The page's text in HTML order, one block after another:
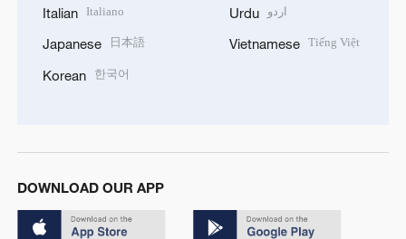
Italian Italiano
Japanese 日本語
Korean 한국어
Urdu اردو
Vietnamese Tiếng Việt
DOWNLOAD OUR APP